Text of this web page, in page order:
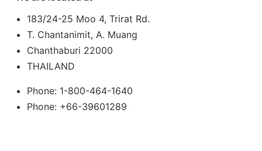
183/24-25 Moo 4, Trirat Rd.
T. Chantanimit, A. Muang
Chanthaburi 22000
THAILAND
Phone: 1-800-464-1640
Phone: +66-39601289